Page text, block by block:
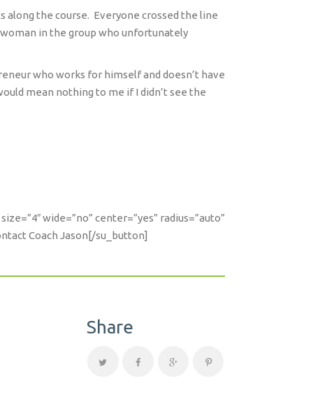
along the course. Everyone crossed the line
in the group who unfortunately
who works for himself and doesn’t have
mean nothing to me if I didn’t see the
wide=”no” center=”yes” radius=”auto”
Coach Jason[/su_button]
Share